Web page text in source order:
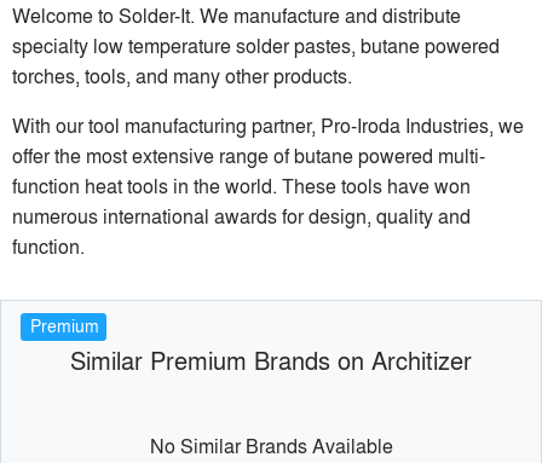
Welcome to Solder-It. We manufacture and distribute
specialty low temperature solder pastes, butane powered
torches, tools, and many other products.
With our tool manufacturing partner, Pro-Iroda Industries, we
offer the most extensive range of butane powered multi-
function heat tools in the world. These tools have won
numerous international awards for design, quality and
function.
Premium
Similar Premium Brands on Architizer
No Similar Brands Available